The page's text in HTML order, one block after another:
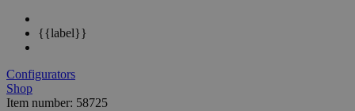
{{label}}
Configurators
Shop
Item number: 58725